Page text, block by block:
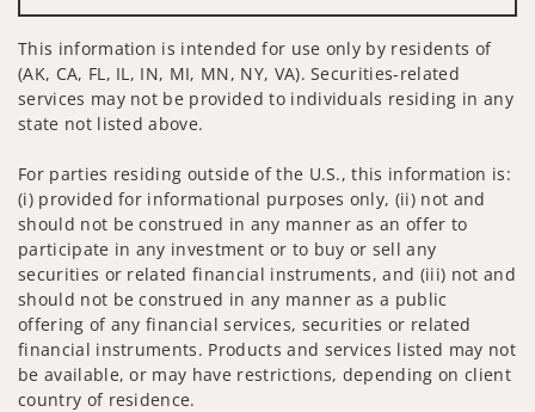
This information is intended for use only by residents of
(AK, CA, FL, IL, IN, MI, MN, NY, VA). Securities-related
services may not be provided to individuals residing in any
state not listed above.
For parties residing outside of the U.S., this information is:
(i) provided for informational purposes only, (ii) not and
should not be construed in any manner as an offer to
participate in any investment or to buy or sell any
securities or related financial instruments, and (iii) not and
should not be construed in any manner as a public
offering of any financial services, securities or related
financial instruments. Products and services listed may not
be available, or may have restrictions, depending on client
country of residence.